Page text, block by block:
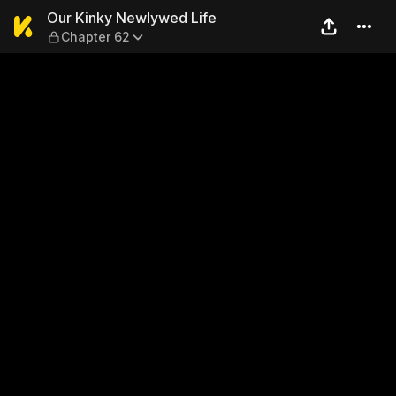
Our Kinky Newlywed Life —
Our Kinky Newlywed Life
Chapter 62